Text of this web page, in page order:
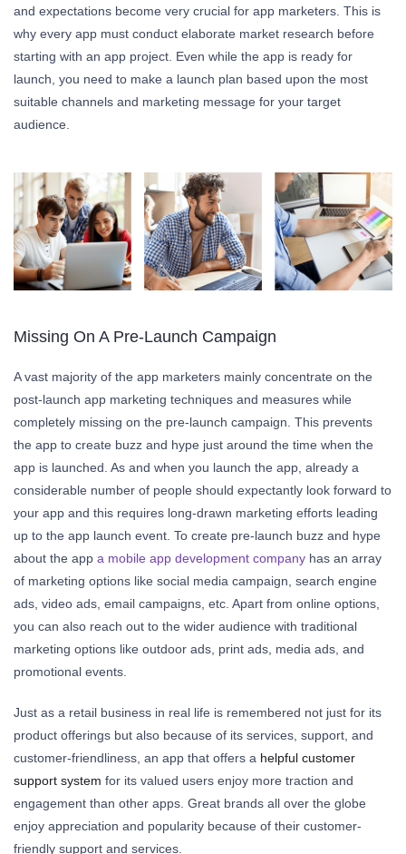
and expectations become very crucial for app marketers. This is
why every app must conduct elaborate market research before
starting with an app project. Even while the app is ready for
launch, you need to make a launch plan based upon the most
suitable channels and marketing message for your target
audience.
Missing On A Pre-Launch Campaign
A vast majority of the app marketers mainly concentrate on the
post-launch app marketing techniques and measures while
completely missing on the pre-launch campaign. This prevents
the app to create buzz and hype just around the time when the
app is launched. As and when you launch the app, already a
considerable number of people should expectantly look forward to
your app and this requires long-drawn marketing efforts leading
up to the app launch event. To create pre-launch buzz and hype
about the app a mobile app development company has an array
of marketing options like social media campaign, search engine
ads, video ads, email campaigns, etc. Apart from online options,
you can also reach out to the wider audience with traditional
marketing options like outdoor ads, print ads, media ads, and
promotional events.
Just as a retail business in real life is remembered not just for its
product offerings but also because of its services, support, and
customer-friendliness, an app that offers a helpful customer
support system for its valued users enjoy more traction and
engagement than other apps. Great brands all over the globe
enjoy appreciation and popularity because of their customer-
friendly support and services.